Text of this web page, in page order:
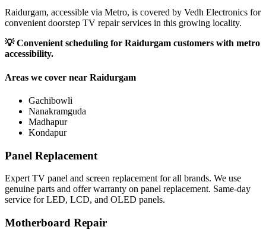
Raidurgam, accessible via Metro, is covered by Vedh Electronics for
convenient doorstep TV repair services in this growing locality.
💡Convenient scheduling for Raidurgam customers with metro
accessibility.
Areas we cover near Raidurgam
Gachibowli
Nanakramguda
Madhapur
Kondapur
Panel Replacement
Expert TV panel and screen replacement for all brands. We use
genuine parts and offer warranty on panel replacement. Same-day
service for LED, LCD, and OLED panels.
Motherboard Repair